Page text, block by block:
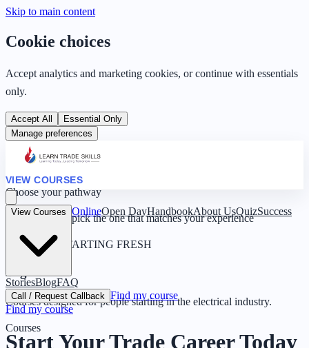
Skip to main content
Cookie choices
Accept analytics and marketing cookies, or continue with essentials
only.
Accept All
Essential Only
Manage preferences
VIEW COURSES
Choose your pathway
Four routes — pick the one that matches your experience
0 YEARS · STARTING FRESH
Beginner
Courses designed for people starting in the electrical industry.
Courses
View Courses OnlineOpen DayHandbookAbout UsQuizSuccess
StoriesBlogFAQ
Call / Request Callback Find my course
Find my course
Start Your Trade Career Today